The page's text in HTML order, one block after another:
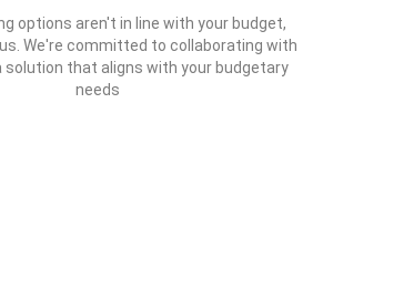
options aren't in line with your budget,
We're committed to collaborating with
solution that aligns with your budgetary
needs